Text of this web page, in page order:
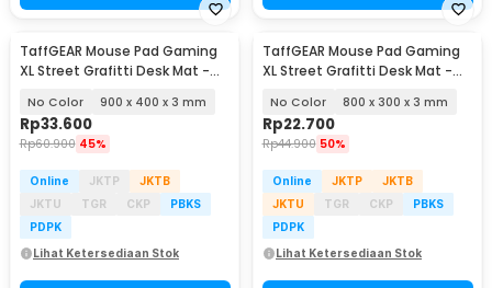
TaffGEAR Mouse Pad Gaming
XL Street Grafitti Desk Mat -
No Color 900 x 400 x 3 mm
Rp33.600
Rp60.900 45%
Online JKTP
JKTB
JKTU
TGR CKP
PBKS
PDPK
Lihat Ketersediaan Stok
TaffGEAR Mouse Pad Gaming
XL Street Grafitti Desk Mat -
No Color 800 x 300 x 3 mm
Rp22.700
Rp44.900 50%
Online JKTP
JKTB
JKTU
TGR CKP
PBKS
PDPK
Lihat Ketersediaan Stok